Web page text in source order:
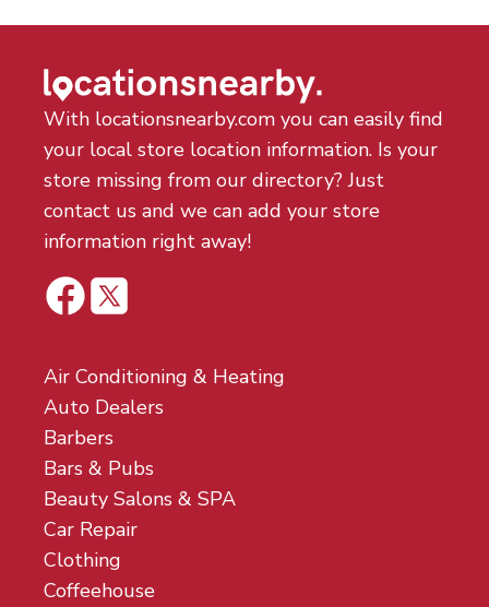
With locationsnearby.com you can easily find
your local store location information. Is your
store missing from our directory? Just
contact us and we can add your store
information right away!
Air Conditioning & Heating
Auto Dealers
Barbers
Bars & Pubs
Beauty Salons & SPA
Car Repair
Clothing
Coffeehouse